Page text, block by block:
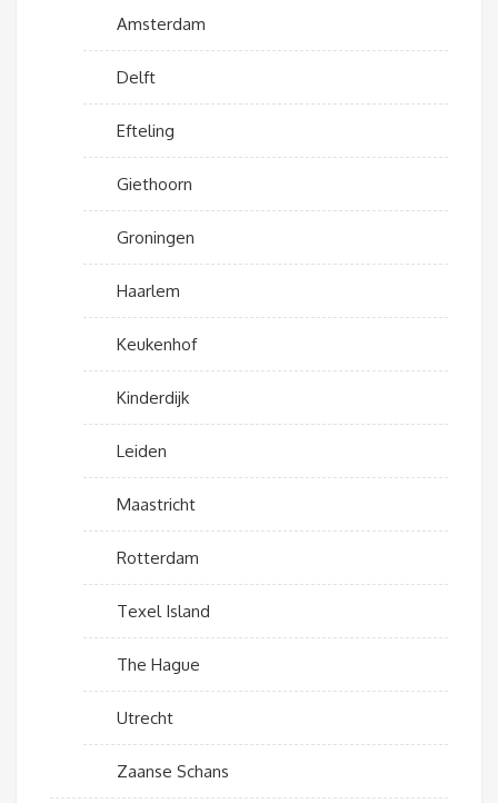
Amsterdam
Delft
Efteling
Giethoorn
Groningen
Haarlem
Keukenhof
Kinderdijk
Leiden
Maastricht
Rotterdam
Texel Island
The Hague
Utrecht
Zaanse Schans